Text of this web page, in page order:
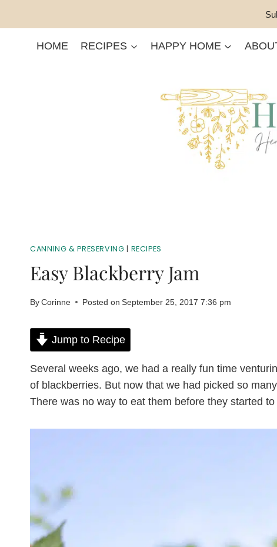
HOME RECIPES HAPPY HOME
CANNING & PRESERVING | RECIPES
Easy Blackberry Jam
ByCorinne Posted on September 25, 2017 7:36 pm
Jump to Recipe
Several weeks ago, we had a really fun time
of blackberries. But now that we had picked so
There was no way to eat them before they started